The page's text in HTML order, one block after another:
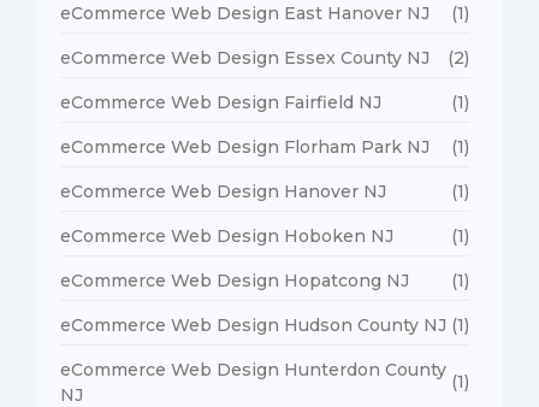
eCommerce Web Design East Hanover NJ (1)
eCommerce Web Design Essex County NJ (2)
eCommerce Web Design Fairfield NJ (1)
eCommerce Web Design Florham Park NJ (1)
eCommerce Web Design Hanover NJ (1)
eCommerce Web Design Hoboken NJ (1)
eCommerce Web Design Hopatcong NJ (1)
eCommerce Web Design Hudson County NJ (1)
eCommerce Web Design Hunterdon County
NJ
(1)